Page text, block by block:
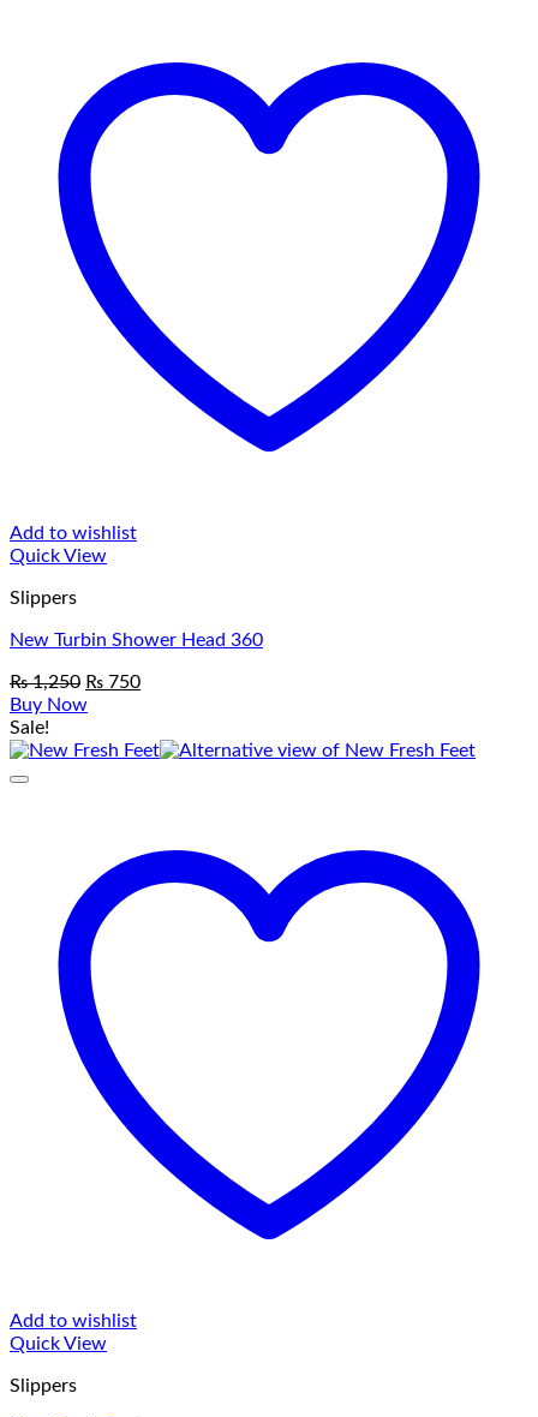
Add to wishlist
Quick View
Slippers
New Turbin Shower Head 360
₨1,250 Original
price
₨ 1,250.
₨ 750Current
₨ 750.
Buy Now
Sale!
Add to wishlist
Quick View
Slippers